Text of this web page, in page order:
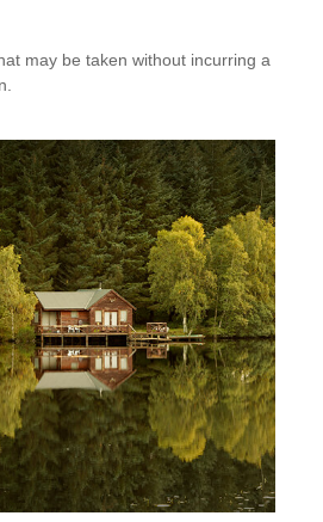
may be taken without incurring a